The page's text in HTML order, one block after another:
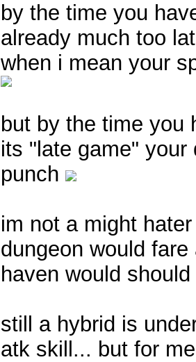
by the time you
already much too
when i mean your
but by the time you
its "late game"
punch
im not a might
dungeon would
haven would
still a hybrid is
atk skill... but for